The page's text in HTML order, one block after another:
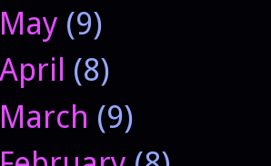
May (9)
April (8)
March (9)